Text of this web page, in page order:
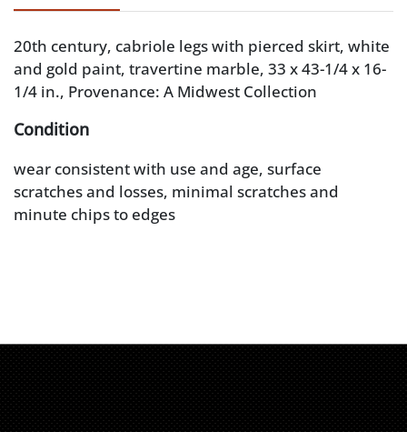
20th century, cabriole legs with pierced skirt, white
and gold paint, travertine marble, 33 x 43-1/4 x 16-
1/4 in., Provenance: A Midwest Collection
Condition
wear consistent with use and age, surface
scratches and losses, minimal scratches and
minute chips to edges